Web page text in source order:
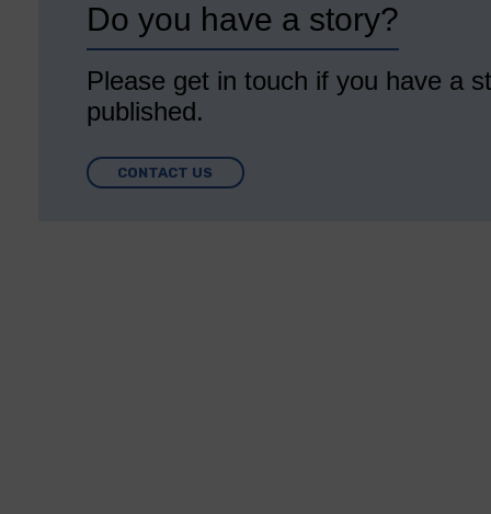
Do you have a story?
Please get in touch if you have a
published.
CONTACT US